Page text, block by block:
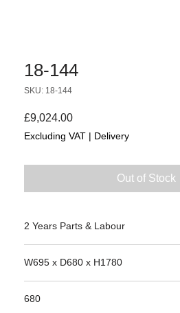
18-144
SKU: 18-144
£9,024.00Price
Excluding VAT | Delivery
Out of Stock
2 Years Parts & Labour
W695 x D680 x H1780
680